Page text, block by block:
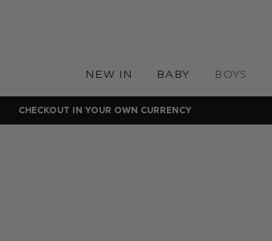
NEW IN BABY BOYS
CHECKOUT IN YOUR OWN CURRENCY